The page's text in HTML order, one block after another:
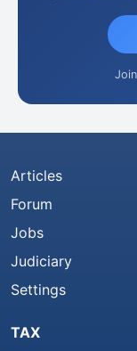
Articles
Forum
Jobs
Judiciary
Settings
TAX